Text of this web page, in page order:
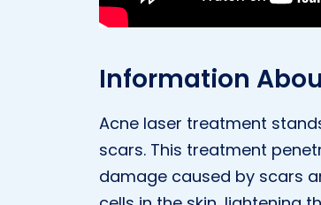
Information
Acne laser treatment
scars. This treatment
damage caused by scars